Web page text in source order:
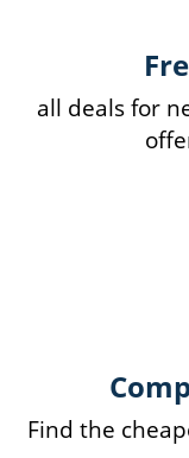
all deals for
Find the